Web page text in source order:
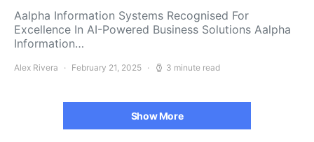
Aalpha Information Systems Recognised For
Excellence In AI-Powered Business Solutions Aalpha
Information…
Alex Rivera February 21, 2025 3 minute read
Show More